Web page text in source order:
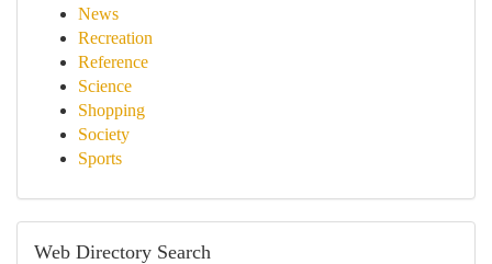
News
Recreation
Reference
Science
Shopping
Society
Sports
Web Directory Search